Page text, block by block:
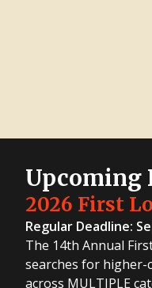
Upcoming
2026 First
Regular Deadline:
The 14th Annual
searches for higher-
across MULTIPLE